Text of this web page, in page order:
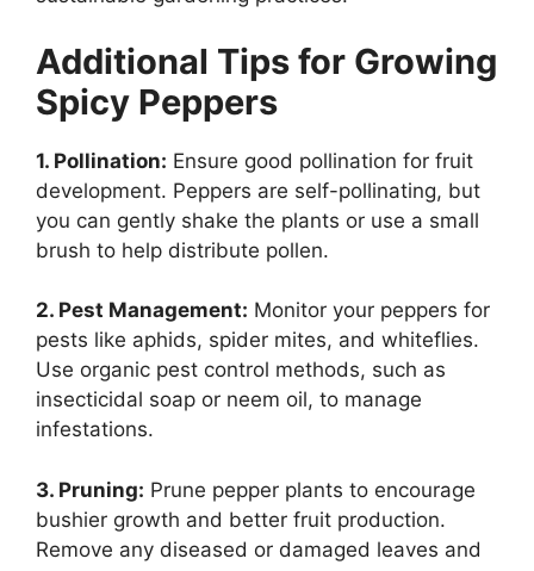
Additional Tips for Growing
Spicy Peppers
1. Pollination: Ensure good pollination for fruit
development. Peppers are self-pollinating, but
you can gently shake the plants or use a small
brush to help distribute pollen.
2. Pest Management: Monitor your peppers for
pests like aphids, spider mites, and whiteflies.
Use organic pest control methods, such as
insecticidal soap or neem oil, to manage
infestations.
3. Pruning: Prune pepper plants to encourage
bushier growth and better fruit production.
Remove any diseased or damaged leaves and